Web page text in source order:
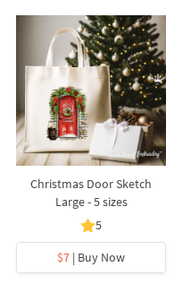
Christmas Door Sketch
Large - 5 sizes
5
$7 | Buy Now